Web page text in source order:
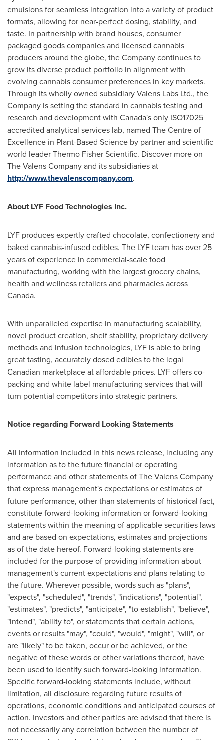
emulsions for seamless integration into a variety of product
formats, allowing for near-perfect dosing, stability, and
taste. In partnership with brand houses, consumer
packaged goods companies and licensed cannabis
producers around the globe, the Company continues to
grow its diverse product portfolio in alignment with
evolving cannabis consumer preferences in key markets.
Through its wholly owned subsidiary Valens Labs Ltd., the
Company is setting the standard in cannabis testing and
research and development with Canada'sonly ISO17025
accredited analytical services lab, named The Centre of
Excellence in Plant-Based Science by partner and scientific
world leader Thermo Fisher Scientific. Discover more on
The Valens Company and its subsidiaries at
http://www.thevalenscompany.com.
About LYF Food Technologies Inc.
LYF produces expertly crafted chocolate, confectionery and
baked cannabis-infused edibles. The LYF team has over 25
years of experience in commercial-scale food
manufacturing, working with the largest grocery chains,
health and wellness retailers and pharmacies across
Canada.
With unparalleled expertise in manufacturing scalability,
novel product creation, shelf stability, proprietary delivery
methods and infusion technologies, LYF is able to bring
great tasting, accurately dosed edibles to the legal
Canadian marketplace at affordable prices. LYF offers co-
packing and white label manufacturing services that will
turn potential competitors into strategic partners.
Notice regarding Forward Looking Statements
All information included in this news release, including any
information as to the future financial or operating
performance and other statements of The Valens Company
that express management's expectations or estimates of
future performance, other than statements of historical fact,
constitute forward-looking information or forward-looking
statements within the meaning of applicable securities laws
and are based on expectations, estimates and projections
as of the date hereof. Forward-looking statements are
included for the purpose of providing information about
management's current expectations and plans relating to
the future. Wherever possible, words such as "plans",
"expects", "scheduled", "trends", "indications", "potential",
"estimates", "predicts", "anticipate", "to establish", "believe",
"intend", "ability to", or statements that certain actions,
events or results "may", "could", "would", "might", "will", or
are "likely" to be taken, occur or be achieved, or the
negative of these words or other variations thereof, have
been used to identify such forward-looking information.
Specific forward-looking statements include, without
limitation, all disclosure regarding future results of
operations, economic conditions and anticipated courses of
action. Investors and other parties are advised that there is
not necessarily any correlation between the number of